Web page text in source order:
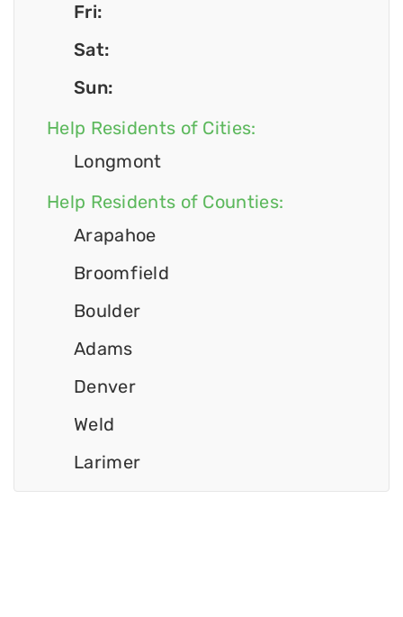
Fri:
Sat:
Sun:
Help Residents of Cities:
Longmont
Help Residents of Counties:
Arapahoe
Broomfield
Boulder
Adams
Denver
Weld
Larimer